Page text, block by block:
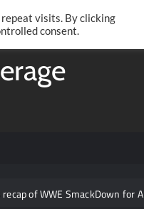
TwitterFacebook
of WWE SmackDown for
visits. By clicking
consent.